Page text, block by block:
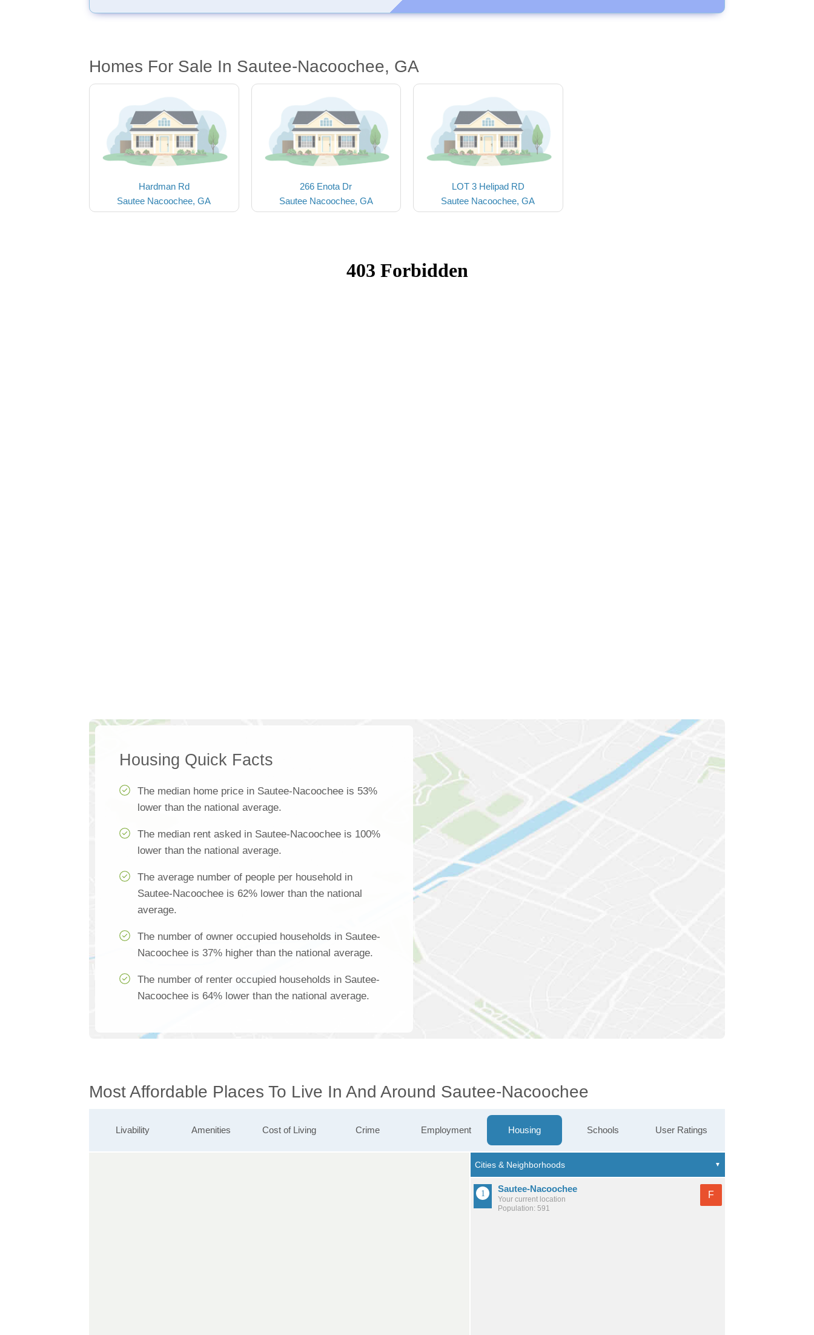
Homes For Sale In Sautee-Nacoochee, GA
Hardman Rd
Sautee Nacoochee, GA
266 Enota Dr
Sautee Nacoochee, GA
LOT 3 Helipad RD
Sautee Nacoochee, GA
Housing Quick Facts
The median home price in Sautee-Nacoochee is 53%
lower than the national average.
The median rent asked in Sautee-Nacoochee is 100%
lower than the national average.
The average number of people per household in
Sautee-Nacoochee is 62% lower than the national
average.
The number of owner occupied households in Sautee-
Nacoochee is 37% higher than the national average.
The number of renter occupied households in Sautee-
Nacoochee is 64% lower than the national average.
Most Affordable Places To Live In And Around Sautee-Nacoochee
Livability Amenities Cost of Living Crime Employment Housing Schools User Ratings
Sautee-Nacoochee
Your current location
Population: 591
F